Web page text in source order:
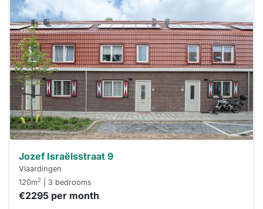
probably
rented
out
already
To have
a chance
next time
you must
respond
within 15
minutes.
Stekkies
can help.
Jozef Israëlsstraat 9
Vlaardingen
120m2 | 3 bedrooms
€2295 per month